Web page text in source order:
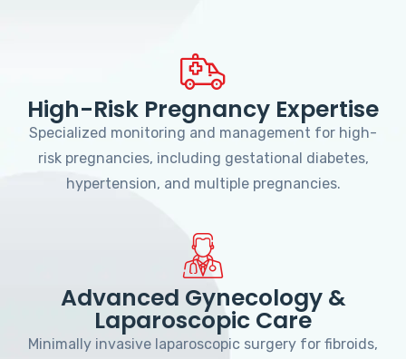
High-Risk Pregnancy Expertise
Specialized monitoring and management for high-
risk pregnancies, including gestational diabetes,
hypertension, and multiple pregnancies.
Advanced Gynecology &
Laparoscopic Care
Minimally invasive laparoscopic surgery for fibroids,